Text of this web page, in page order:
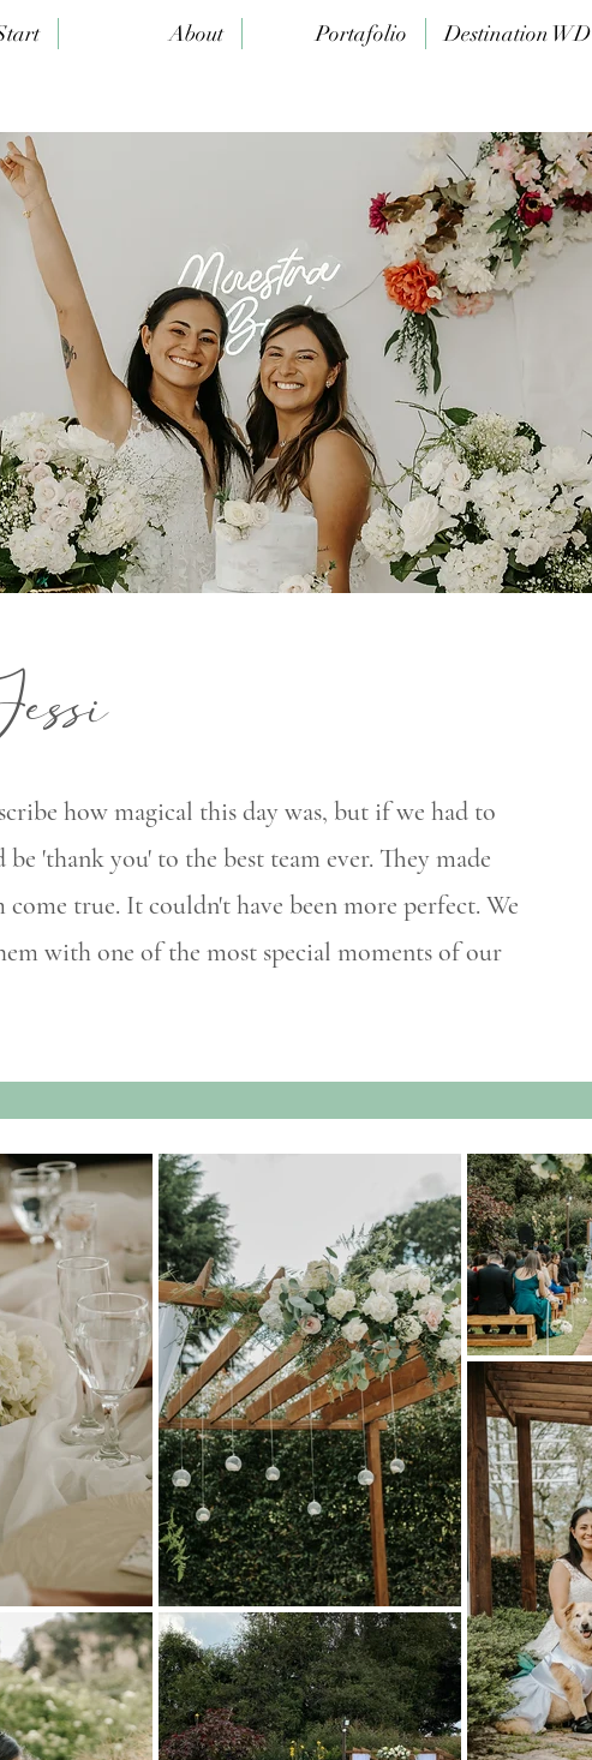
About Portafolio Destination WD
how magical this day was, but if we had to
'thank you' to the best team ever. They made
come true. It couldn't have been more perfect. We
with one of the most special moments of our